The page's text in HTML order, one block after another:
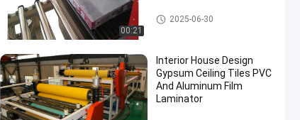
00:21
Fully Automatic Lamination M
achine
2025-06-30
Interior House Design
Gypsum Ceiling Tiles PVC
And Aluminum Film
Laminator